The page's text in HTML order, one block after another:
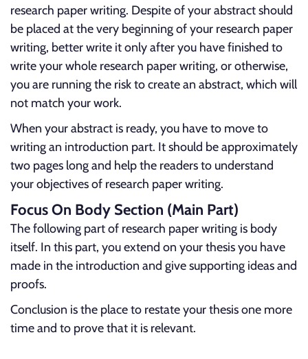
research paper writing. Despite of your abstract should
be placed at the very beginning of your research paper
writing, better write it only after you have finished to
write your whole research paper writing, or otherwise,
you are running the risk to create an abstract, which will
not match your work.
When your abstract is ready, you have to move to
writing an introduction part. It should be approximately
two pages long and help the readers to understand
your objectives of research paper writing.
Focus On Body Section (Main Part)
The following part of research paper writing is body
itself. In this part, you extend on your thesis you have
made in the introduction and give supporting ideas and
proofs.
Conclusion is the place to restate your thesis one more
time and to prove that it is relevant.